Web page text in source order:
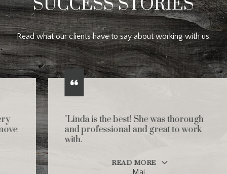
SUCCESS STORIES
Read what our clients have to say about working with us.
"Linda is the best! She was thorough
and professional and great to work
with.
READ MORE